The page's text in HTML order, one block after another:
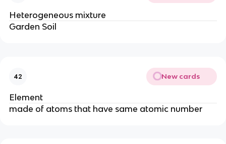
Heterogeneous mixture
Garden Soil
42 New cards
Element
made of atoms that have same atomic number